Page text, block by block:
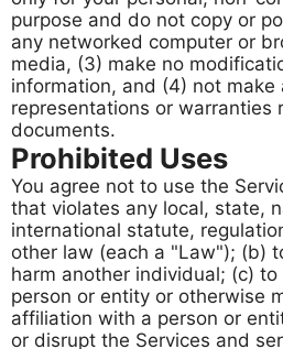
purpose and do not copy or
any networked computer or
media, (3) make no
information, and (4) not make
representations or warranties
documents.
Prohibited Uses
You agree not to use the
that violates any local, state,
international statute,
other law (each a "Law"); (b)
harm another individual; (c)
person or entity or otherwise
affiliation with a person or
or disrupt the Services and